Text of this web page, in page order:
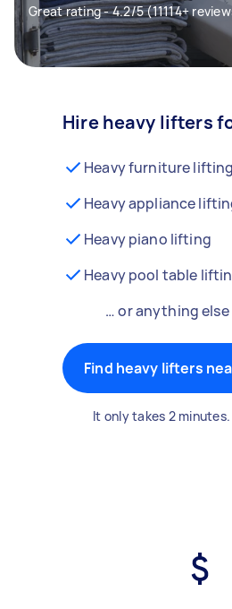
Great rating - 4.2/5 (11114+
Hire heavy lifters
Heavy furniture lifting
Heavy appliance
Heavy piano lifting
Heavy pool table
… or anything else
Find heavy lifters
It only takes 2